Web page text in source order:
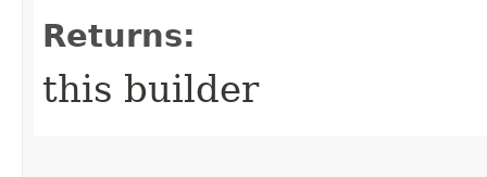
Returns:
this builder